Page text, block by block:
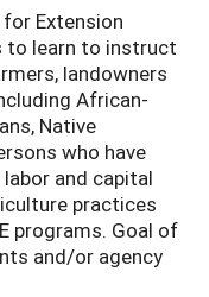
Extension
to learn to instruct
landowners
African-
Native
who have
and capital
practices
programs. Goal of
and/or agency